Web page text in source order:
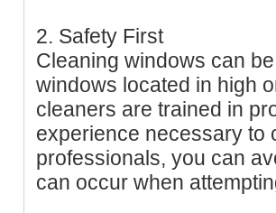
2. Safety First
Cleaning windows can
windows located in high
cleaners are trained in
experience necessary to
professionals, you can
can occur when